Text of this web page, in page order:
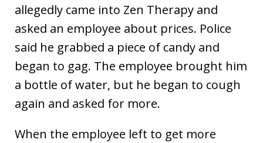
allegedly came into Zen Therapy and
asked an employee about prices. Police
said he grabbed a piece of candy and
began to gag. The employee brought him
a bottle of water, but he began to cough
again and asked for more.
When the employee left to get more